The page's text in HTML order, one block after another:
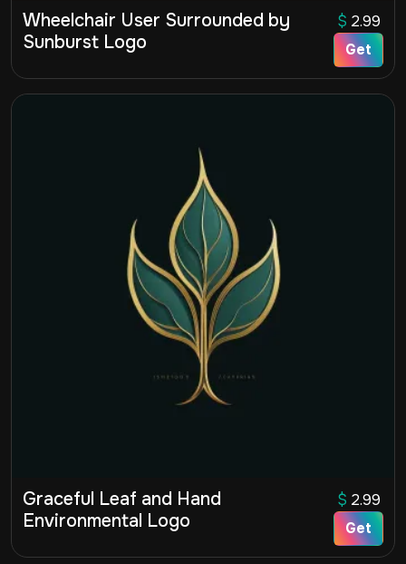
Wheelchair User Surrounded by
Sunburst Logo
$ 2.99
Get
Graceful Leaf and Hand
Environmental Logo
$ 2.99
Get